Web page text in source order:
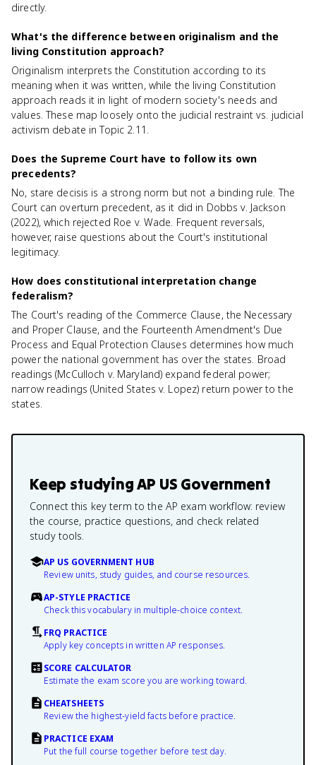
directly.
What's the difference between originalism and the
living Constitution approach?
Originalism interprets the Constitution according to its
meaning when it was written, while the living Constitution
approach reads it in light of modern society's needs and
values. These map loosely onto the judicial restraint vs. judicial
activism debate in Topic 2.11.
Does the Supreme Court have to follow its own
precedents?
No, stare decisis is a strong norm but not a binding rule. The
Court can overturn precedent, as it did in Dobbs v. Jackson
(2022), which rejected Roe v. Wade. Frequent reversals,
however, raise questions about the Court's institutional
legitimacy.
How does constitutional interpretation change
federalism?
The Court's reading of the Commerce Clause, the Necessary
and Proper Clause, and the Fourteenth Amendment's Due
Process and Equal Protection Clauses determines how much
power the national government has over the states. Broad
readings (McCulloch v. Maryland) expand federal power;
narrow readings (United States v. Lopez) return power to the
states.
Keep studyingAP US Government
Connect this key term to the AP exam workflow: review
the course, practice questions, and check related
study tools.
AP US GOVERNMENT HUB
Review units, study guides, and course resources.
AP-STYLE PRACTICE
Check this vocabulary in multiple-choice context.
FRQ PRACTICE
Apply key concepts in written AP responses.
SCORE CALCULATOR
Estimate the exam score you are working toward.
CHEATSHEETS
Review the highest-yield facts before practice.
PRACTICE EXAM
Put the full course together before test day.